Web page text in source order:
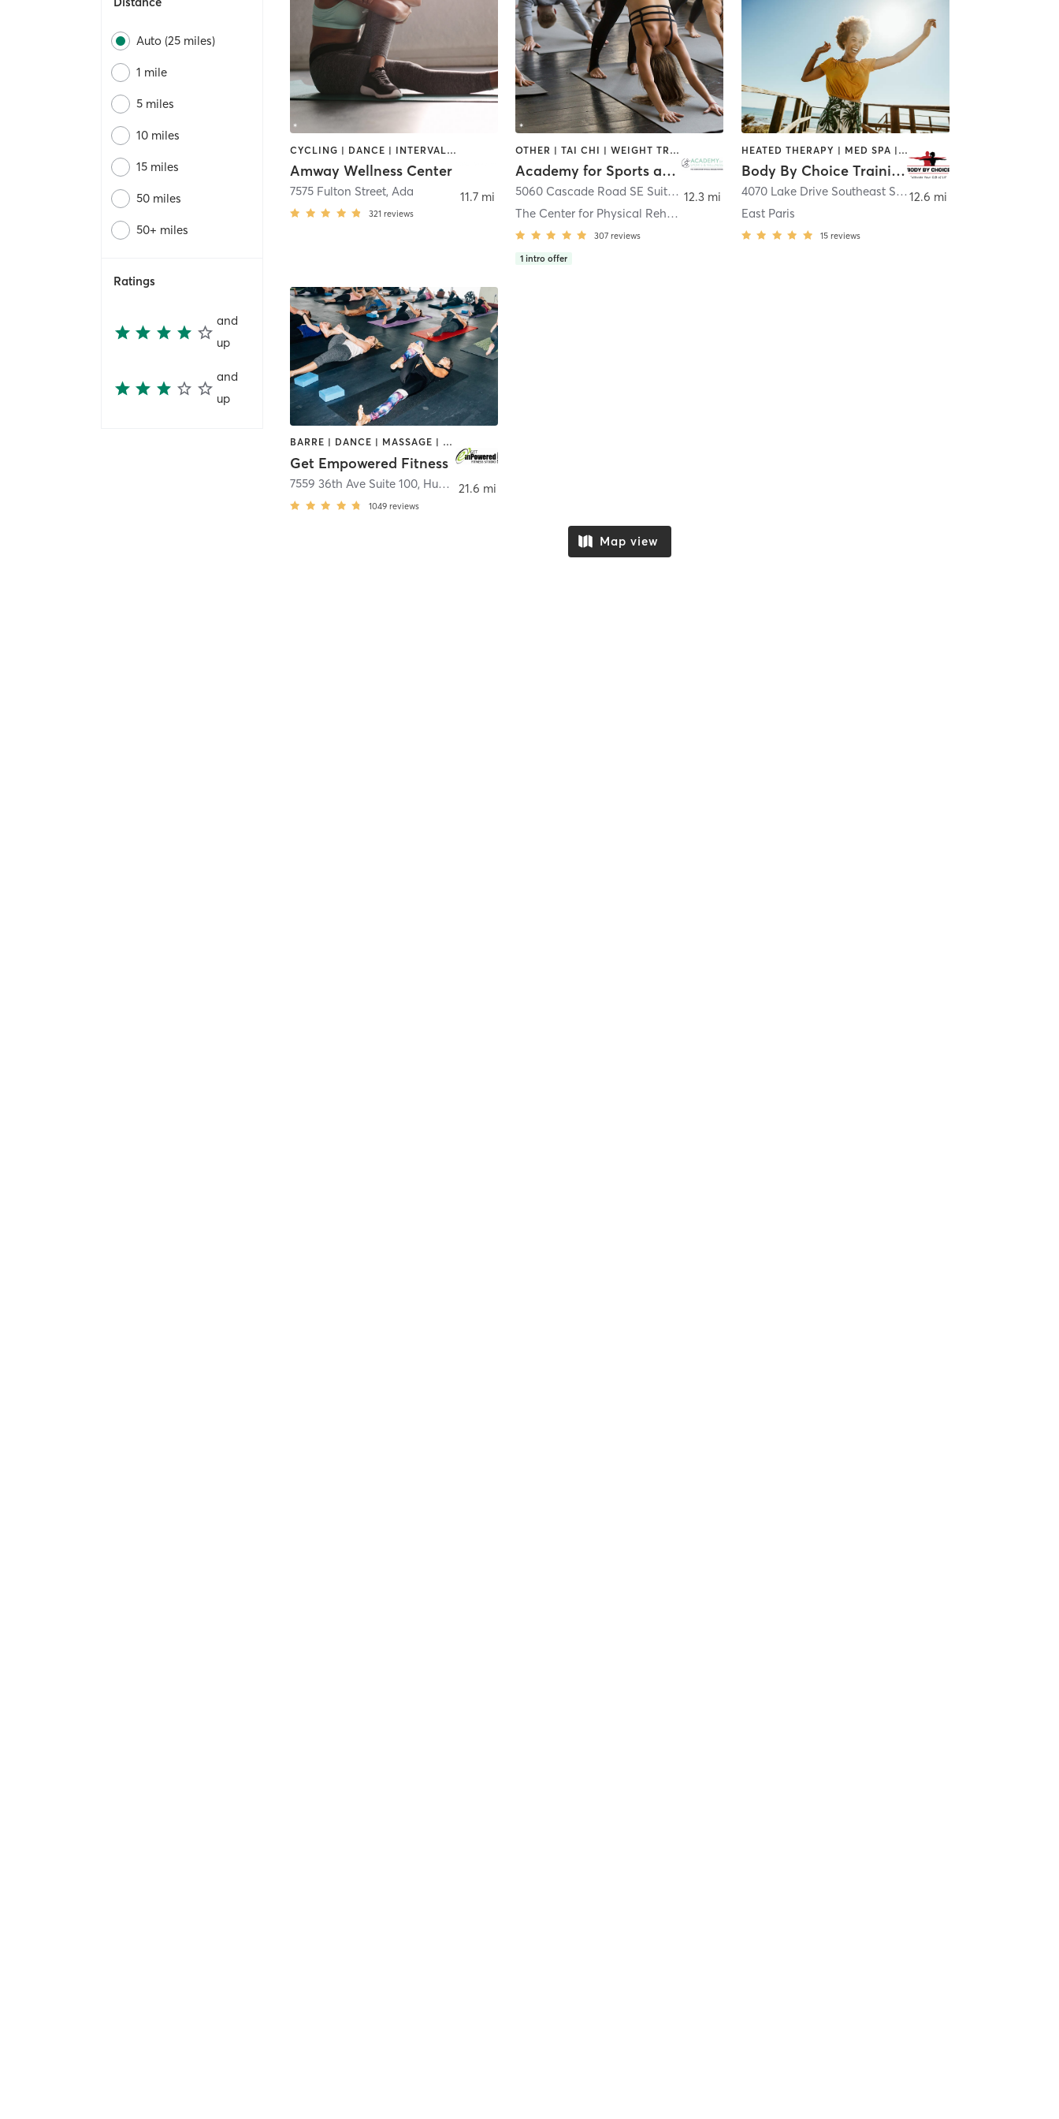
Auto (25 miles)
1 mile
5 miles
10 miles
15 miles
50 miles
50+ miles
Ratings
and
up
and
up
CYCLING | DANCE | INTERVAL TRAINING | OTHER | PILATES | STRENGTH TRAINING | WEIGHT TRAINING | YOGA
Amway Wellness Center
7575 Fulton Street,Ada
321 reviews
11.7 mi
OTHER | TAI CHI | WEIGHT TRAINING | YOGA
Academy for Sports and Wellness at The Center for Physical Rehabilitation
5060 Cascade Road SE Suite A ,Grand Rapids
The Center for Physical Rehabilitation
307 reviews
1 intro offer
12.3 mi
HEATED THERAPY | MED SPA | OTHER | PERSONAL TRAINING | WEIGHT TRAINING
Body By Choice Training LLC
4070 Lake Drive Southeast Ste 103 , Grand Rapids
East Paris
15 reviews
12.6 mi
BARRE | DANCE | MASSAGE | OTHER | WEIGHT TRAINING | YOGA
Get Empowered Fitness
7559 36th Ave Suite 100, Hudsonville
1049 reviews
21.6 mi
Map view